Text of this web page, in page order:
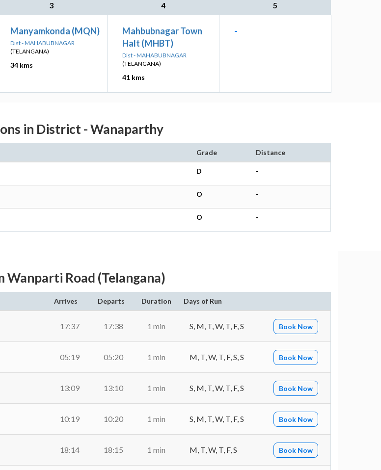
3 4 5
Manyamkonda (MQN)
Dist - MAHABUBNAGAR
(TELANGANA)
34 kms
Mahbubnagar Town
Halt (MHBT)
Dist - MAHABUBNAGAR
(TELANGANA)
41 kms
-
in District - Wanaparthy
Grade Distance
D -
O -
O -
Wanparti Road (Telangana)
Arrives Departs Duration Days of Run
17:37 17:38 1 min S, M, T, W, T, F, S Book Now
05:19 05:20 1 min M, T, W, T, F, S, S Book Now
13:09 13:10 1 min S, M, T, W, T, F, S Book Now
10:19 10:20 1 min S, M, T, W, T, F, S Book Now
18:14 18:15 1 min M, T, W, T, F, S Book Now